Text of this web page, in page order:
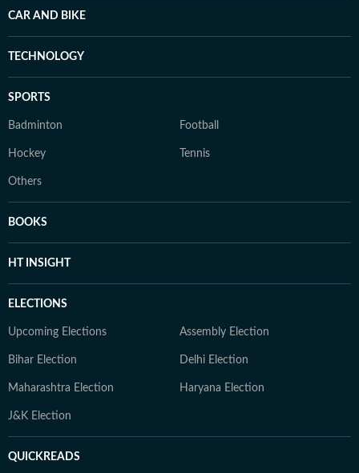
CAR AND BIKE
TECHNOLOGY
SPORTS
Badminton Football
Hockey Tennis
Others
BOOKS
HT INSIGHT
ELECTIONS
Upcoming Elections Assembly Election
Bihar Election Delhi Election
Maharashtra Election Haryana Election
J&K Election
QUICKREADS